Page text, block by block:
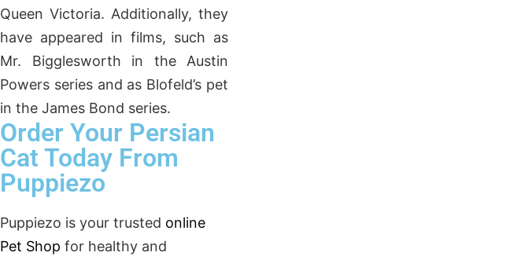
Queen Victoria. Additionally, they
have appeared in films, such as
Mr. Bigglesworth in the Austin
Powers series and as Blofeld’s pet
in the James Bond series.
Order Your Persian
Cat Today From
Puppiezo
Puppiezo is your trusted online
Pet Shop for healthy and